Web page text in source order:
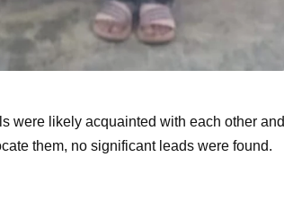
were likely acquainted with each other and
them, no significant leads were found.